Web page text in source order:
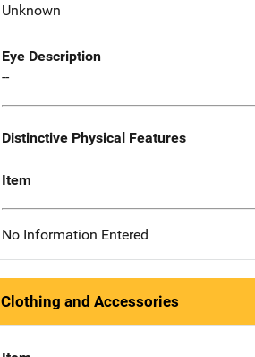
Unknown
Eye Description
--
Distinctive Physical Features
Item
No Information Entered
Clothing and Accessories